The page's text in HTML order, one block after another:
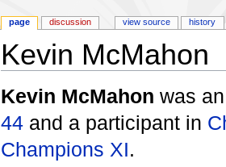
Kevin McMahon
Kevin McMahon was
44and a participant in
Champions XI.
page discussion view source history